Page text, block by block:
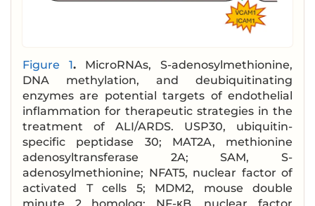
Figure 1. MicroRNAs, S-adenosylmethionine,
DNA methylation, and deubiquitinating
enzymes are potential targets of endothelial
inflammation for therapeutic strategies in the
treatment of ALI/ARDS. USP30, ubiquitin-
specific peptidase 30; MAT2A, methionine
adenosyltransferase 2A; SAM, S-
adenosylmethionine; NFAT5, nuclear factor of
activated T cells 5; MDM2, mouse double
minute 2 homolog; NF-κB, nuclear factor